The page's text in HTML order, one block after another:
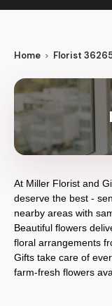
Home Florist
At Miller Florist and
deserve the best -
nearby areas with
Beautiful flowers
floral arrangements
Gifts take care of
farm-fresh flowers